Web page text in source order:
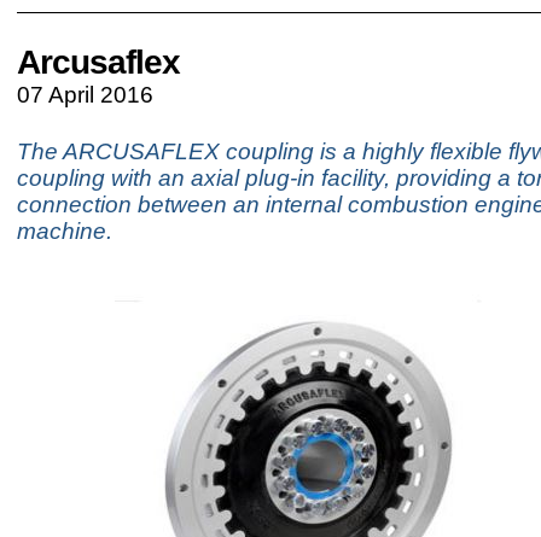
Arcusaflex
07 April 2016
The ARCUSAFLEX coupling is a highly flexible
coupling with an axial plug-in facility, providing a
connection between an internal combustion
machine.